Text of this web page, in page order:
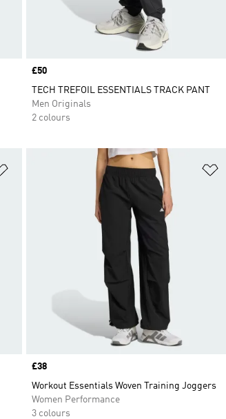
Price
£50
TECH TREFOIL ESSENTIALS TRACK PANT
Men Originals
2 colours
Price
£38
Workout Essentials Woven Training Joggers
Women Performance
3 colours